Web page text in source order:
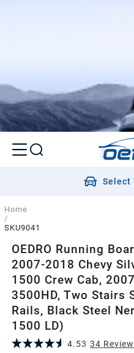
Select
Home
/
SKU9041
OEDRO Running
2007-2018 Chevy
1500 Crew Cab,
3500HD, Two Stairs
Rails, Black Steel
1500 LD)
4.53 34 Review